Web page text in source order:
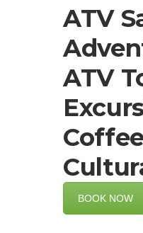
ATV
ATV
BOOK NOW